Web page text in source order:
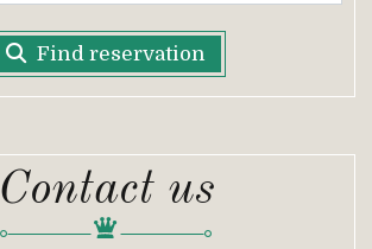
Find reservation
Contact us